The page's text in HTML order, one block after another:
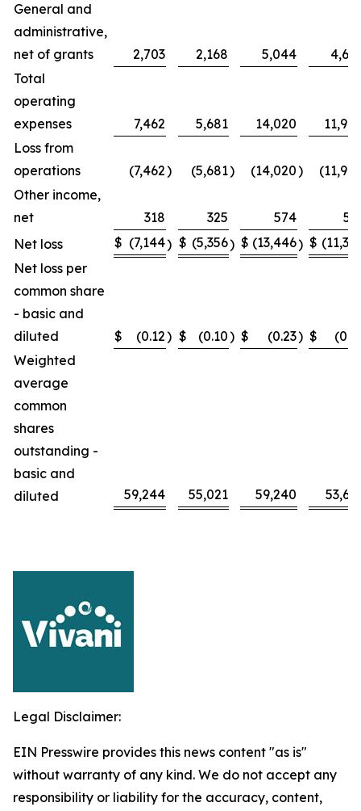
General and
administrative,
net of grants
2,703 2,168 5,044
Total
operating
expenses
7,462 5,681 14,020
Loss from
operations
(7,462) (5,681) (14,020)
Other income,
net
318 325 574
Net loss
$ (7,144) $ (5,356) $ (13,446) $
Net loss per
common share
- basic and
diluted
$ (0.12) $ (0.10) $ (0.23) $
Weighted
average
common
shares
outstanding -
basic and
diluted
59,244 55,021 59,240
Legal Disclaimer:
EIN Presswire provides this news content "as is"
without warranty of any kind. We do not accept any
responsibility or liability for the accuracy, content,